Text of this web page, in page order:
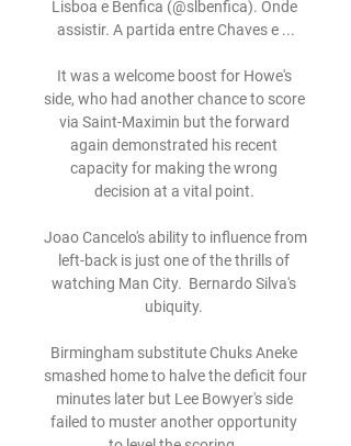
Lisboa e Benfica (@slbenfica). Onde
assistir. A partida entre Chaves e ...
It was a welcome boost for Howe's
side, who had another chance to score
via Saint-Maximin but the forward
again demonstrated his recent
capacity for making the wrong
decision at a vital point.
Joao Cancelo's ability to influence from
left-back is just one of the thrills of
watching Man City.  Bernardo Silva's
ubiquity.
Birmingham substitute Chuks Aneke
smashed home to halve the deficit four
minutes later but Lee Bowyer's side
failed to muster another opportunity